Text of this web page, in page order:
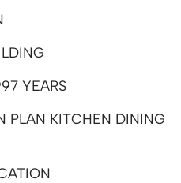
YEARS
PLAN KITCHEN DINING